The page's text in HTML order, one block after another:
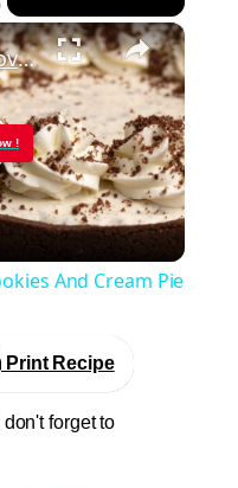
×
!
Oreo Fans Will Love This Cookies And Cream Pie
And Cream Pie
Print Recipe
forget to